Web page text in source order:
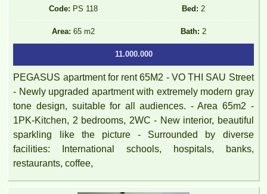
Code: PS 118 Bed: 2
Area: 65 m2 Bath: 2
11.000.000
PEGASUS apartment for rent 65M2 - VO THI SAU Street
- Newly upgraded apartment with extremely modern gray
tone design, suitable for all audiences. - Area 65m2 -
1PK-Kitchen, 2 bedrooms, 2WC - New interior, beautiful
sparkling like the picture - Surrounded by diverse
facilities: International schools, hospitals, banks,
restaurants, coffee,